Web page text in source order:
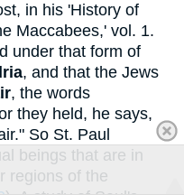
in his 'History of
Maccabees,' vol. 1.
under that form of
, and that the Jews
, the words
they held, he says,
So St. Paul
beings that are in
regions of the